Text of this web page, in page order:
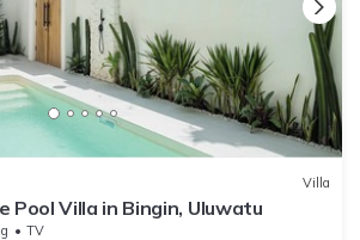
Villa
Pool Villa in Bingin, Uluwatu
TV